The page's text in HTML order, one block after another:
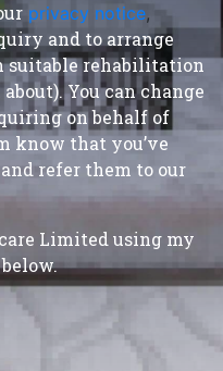
privacy notice,
and to arrange
rehabilitation
You can change
on behalf of
know that you’ve
refer them to our
Limited using my